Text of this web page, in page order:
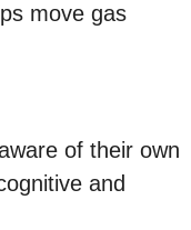
move gas
of their own
and